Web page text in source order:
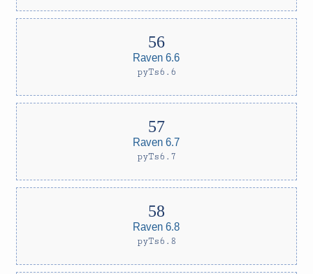
Raven 6.6
pyTs6.6
Raven 6.7
pyTs6.7
Raven 6.8
pyTs6.8